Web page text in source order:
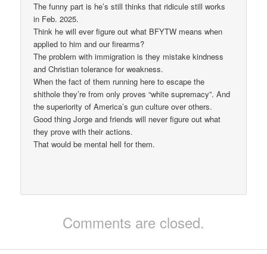
The funny part is he’s still thinks that ridicule still works
in Feb. 2025.
Think he will ever figure out what BFYTW means when
applied to him and our firearms?
The problem with immigration is they mistake kindness
and Christian tolerance for weakness.
When the fact of them running here to escape the
shithole they’re from only proves “white supremacy”. And
the superiority of America’s gun culture over others.
Good thing Jorge and friends will never figure out what
they prove with their actions.
That would be mental hell for them.
Comments are closed.